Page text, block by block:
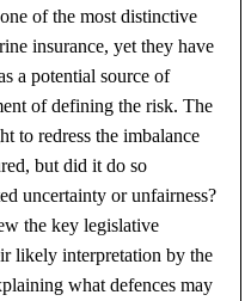
of the most distinctive
insurance, yet they have
a potential source of
of defining the risk. The
to redress the imbalance
but did it do so
uncertainty or unfairness?
the key legislative
likely interpretation by the
what defences may